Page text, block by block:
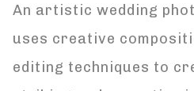
An artistic wedding
uses creative
editing techniques to